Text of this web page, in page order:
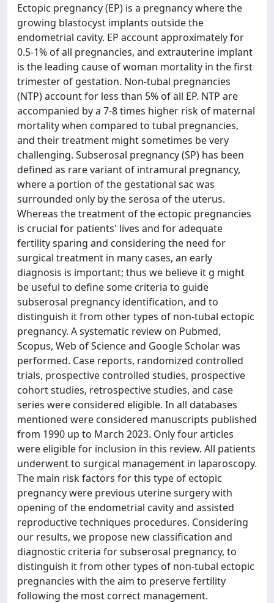
Ectopic pregnancy (EP) is a pregnancy where the
growing blastocyst implants outside the
endometrial cavity. EP account approximately for
0.5-1% of all pregnancies, and extrauterine implant
is the leading cause of woman mortality in the first
trimester of gestation. Non-tubal pregnancies
(NTP) account for less than 5% of all EP. NTP are
accompanied by a 7-8 times higher risk of maternal
mortality when compared to tubal pregnancies,
and their treatment might sometimes be very
challenging. Subserosal pregnancy (SP) has been
defined as rare variant of intramural pregnancy,
where a portion of the gestational sac was
surrounded only by the serosa of the uterus.
Whereas the treatment of the ectopic pregnancies
is crucial for patients' lives and for adequate
fertility sparing and considering the need for
surgical treatment in many cases, an early
diagnosis is important; thus we believe it g might
be useful to define some criteria to guide
subserosal pregnancy identification, and to
distinguish it from other types of non-tubal ectopic
pregnancy. A systematic review on Pubmed,
Scopus, Web of Science and Google Scholar was
performed. Case reports, randomized controlled
trials, prospective controlled studies, prospective
cohort studies, retrospective studies, and case
series were considered eligible. In all databases
mentioned were considered manuscripts published
from 1990 up to March 2023. Only four articles
were eligible for inclusion in this review. All patients
underwent to surgical management in laparoscopy.
The main risk factors for this type of ectopic
pregnancy were previous uterine surgery with
opening of the endometrial cavity and assisted
reproductive techniques procedures. Considering
our results, we propose new classification and
diagnostic criteria for subserosal pregnancy, to
distinguish it from other types of non-tubal ectopic
pregnancies with the aim to preserve fertility
following the most correct management.